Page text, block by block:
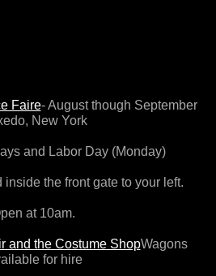
Faire- August though September
New York​
and Labor Day (Monday)
the front gate to your left.
at 10am.
and the Costume ShopWagons
for hire